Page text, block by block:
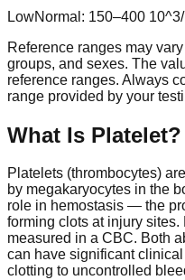
LowNormal: 150–400
Reference ranges may
groups, and sexes. The
reference ranges. Always
range provided by your
What Is Platelet?
Platelets (thrombocytes)
by megakaryocytes in the
role in hemostasis — the
forming clots at injury
measured in a CBC. Both
can have significant
clotting to uncontrolled